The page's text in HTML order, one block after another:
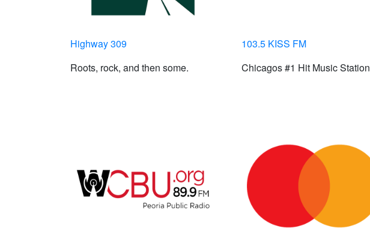
Highway 309
Roots, rock, and then some.
103.5 KISS FM
Chicagos #1 Hit Music Station